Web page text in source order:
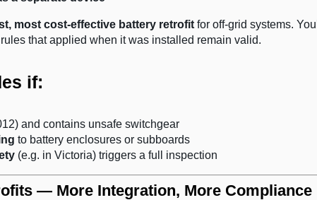
most cost-effective battery retrofit for off-grid systems.
that applied when it was installed remain valid.
if:
and contains unsafe switchgear
to battery enclosures or subboards
(e.g. in Victoria) triggers a full inspection
— More Integration, More Compliance